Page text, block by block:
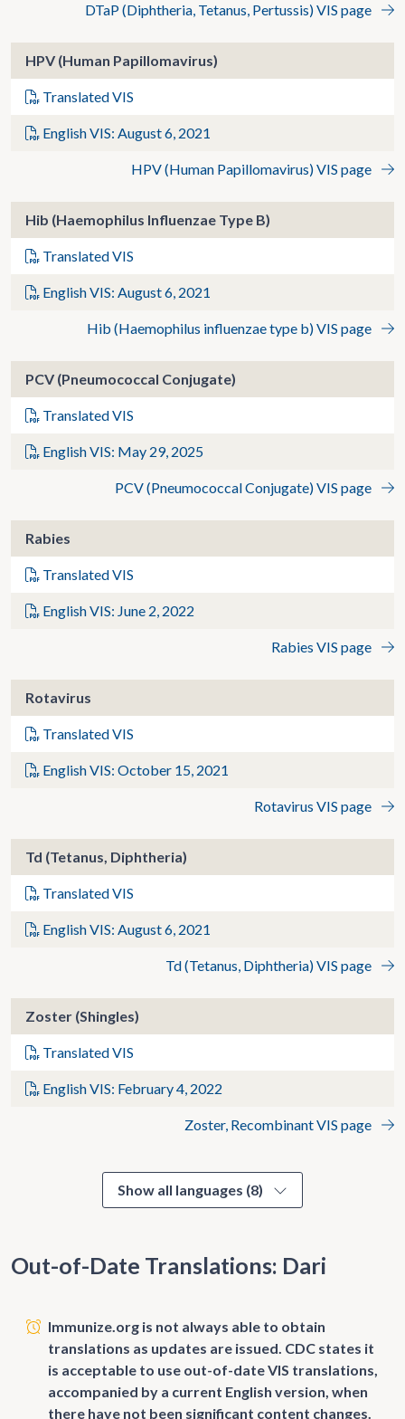
DTaP (Diphtheria, Tetanus, Pertussis) VIS page
HPV (Human Papillomavirus)
Translated VIS
English VIS: August 6, 2021
HPV (Human Papillomavirus) VIS page
Hib (Haemophilus Influenzae Type B)
Translated VIS
English VIS: August 6, 2021
Hib (Haemophilus influenzae type b) VIS page
PCV (Pneumococcal Conjugate)
Translated VIS
English VIS: May 29, 2025
PCV (Pneumococcal Conjugate) VIS page
Rabies
Translated VIS
English VIS: June 2, 2022
Rabies VIS page
Rotavirus
Translated VIS
English VIS: October 15, 2021
Rotavirus VIS page
Td (Tetanus, Diphtheria)
Translated VIS
English VIS: August 6, 2021
Td (Tetanus, Diphtheria) VIS page
Zoster (Shingles)
Translated VIS
English VIS: February 4, 2022
Zoster, Recombinant VIS page
Show all languages (8)
Out-of-Date Translations: Dari
Immunize.org is not always able to obtain
translations as updates are issued. CDC states it
is acceptable to use out-of-date VIS translations,
accompanied by a current English version, when
there have not been significant content changes.